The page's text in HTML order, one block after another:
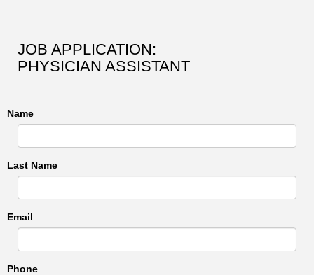
JOB APPLICATION:
PHYSICIAN ASSISTANT
Name
Last Name
Email
Phone